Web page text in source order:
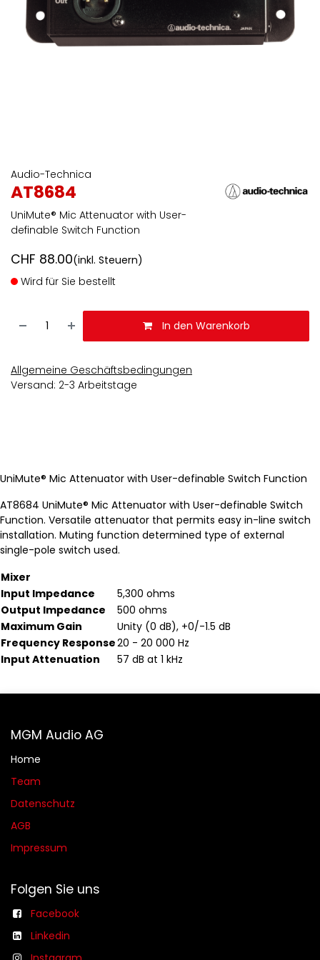
Audio-Technica
AT8684
UniMute® Mic Attenuator with User-
definable Switch Function
CHF 88.00(inkl. Steuern)
Wird für Sie bestellt
In den Warenkorb
Allgemeine Geschäftsbedingungen
Versand: 2-3 Arbeitstage
UniMute® Mic Attenuator with User-definable Switch Function
AT8684 UniMute® Mic Attenuator with User-definable Switch
Function. Versatile attenuator that permits easy in-line switch
installation. Muting function determined type of external
single-pole switch used.
Mixer
Input Impedance
5,300 ohms
Output Impedance
500 ohms
Maximum Gain
Unity (0 dB), +0/-1.5 dB
Frequency Response20 - 20 000 Hz
Input Attenuation
57 dB at 1 kHz
MGM Audio AG
Home
Team
Datenschutz
AGB​​
Impressum
Folgen Sie uns
Facebook
Linkedin